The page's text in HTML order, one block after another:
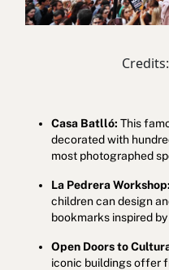
Casa Batlló: This
decorated with
most photographed
La Pedrera Workshop:
children can design
bookmarks inspired
Open Doors to
iconic buildings offer